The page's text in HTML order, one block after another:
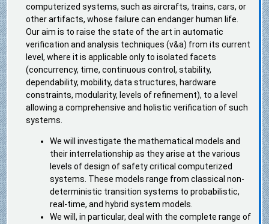
computerized systems, such as aircrafts, trains, cars, or
other artifacts, whose failure can endanger human life.
Our aim is to raise the state of the art in automatic
verification and analysis techniques (v&a) from its current
level, where it is applicable only to isolated facets
(concurrency, time, continuous control, stability,
dependability, mobility, data structures, hardware
constraints, modularity, levels of refinement), to a level
allowing a comprehensive and holistic verification of such
systems.
We will investigate the mathematical models and
their interrelationship as they arise at the various
levels of design of safety critical computerized
systems. These models range from classical non-
deterministic transition systems to probabilistic,
real-time, and hybrid system models.
We will, in particular, deal with the complete range of